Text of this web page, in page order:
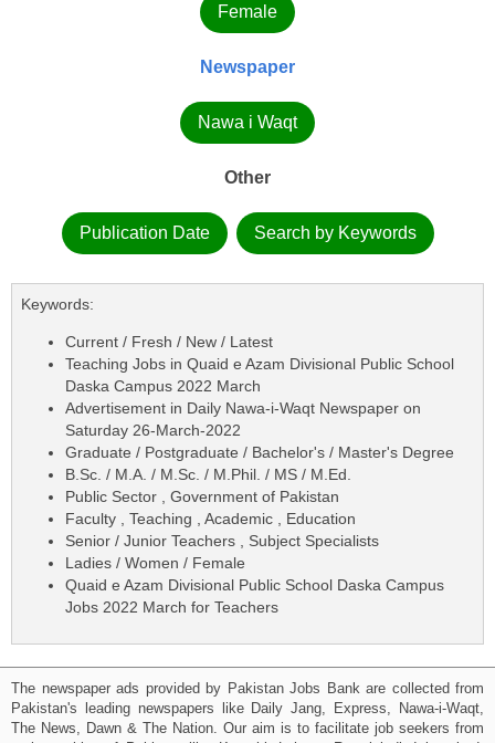
Female
Newspaper
Nawa i Waqt
Other
Publication Date Search by Keywords
Keywords:
Current / Fresh / New / Latest
Teaching Jobs in Quaid e Azam Divisional Public School
Daska Campus 2022 March
Advertisement in Daily Nawa-i-Waqt Newspaper on
Saturday 26-March-2022
Graduate / Postgraduate / Bachelor's / Master's Degree
B.Sc. / M.A. / M.Sc. / M.Phil. / MS / M.Ed.
Public Sector , Government of Pakistan
Faculty , Teaching , Academic , Education
Senior / Junior Teachers , Subject Specialists
Ladies / Women / Female
Quaid e Azam Divisional Public School Daska Campus
Jobs 2022 March for Teachers
The newspaper ads provided by Pakistan Jobs Bank are collected from
Pakistan's leading newspapers like Daily Jang, Express, Nawa-i-Waqt,
The News, Dawn & The Nation. Our aim is to facilitate job seekers from